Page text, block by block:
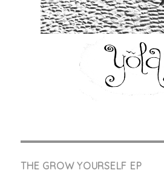
THE GROW YOURSELF EP